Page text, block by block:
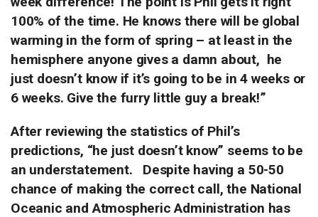
100% of the time. He knows there will be global
warming in the form of spring – at least in the
hemisphere anyone gives a damn about, he
just doesn’t know if it’s going to be in 4 weeks or
6 weeks. Give the furry little guy a break!”
After reviewing the statistics of Phil’s
predictions, “he just doesn’t know” seems to be
an understatement.
Despite having a 50-50
chance of making the correct call, the National
Oceanic and Atmospheric Administration has